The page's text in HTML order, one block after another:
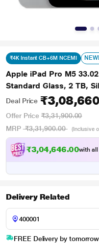
₹4K Instant CB+6M NCEMI
Apple iPad Pro M5
Standard Glass, 2 TB,
Deal Price
Offer Price ₹3,31,900.00
MRP ₹3,31,900.00 (Inclusive
₹3,04,646.00with
Delivery Related
FREE Delivery by tomorrow